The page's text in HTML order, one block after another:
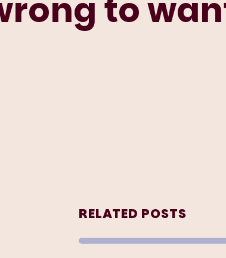
to
RELATED POSTS